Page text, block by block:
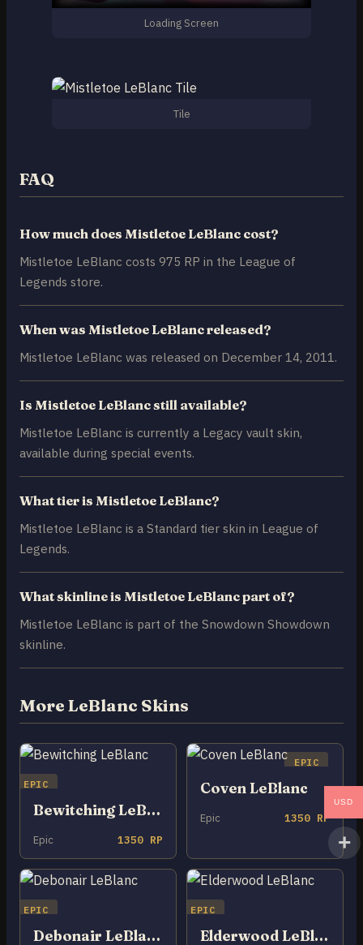
Loading Screen
Tile
FAQ
How much does Mistletoe LeBlanc cost?
Mistletoe LeBlanc costs 975 RP in the League of
Legends store.
When was Mistletoe LeBlanc released?
Mistletoe LeBlanc was released on December 14, 2011.
Is Mistletoe LeBlanc still available?
Mistletoe LeBlanc is currently a Legacy vault skin,
available during special events.
What tier is Mistletoe LeBlanc?
Mistletoe LeBlanc is a Standard tier skin in League of
Legends.
What skinline is Mistletoe LeBlanc part of?
Mistletoe LeBlanc is part of the Snowdown Showdown
skinline.
More LeBlanc Skins
EPIC
Bewitching LeBlanc
Epic 1350 RP
EPIC
Coven LeBlanc
Epic 1350 RP
EPIC
Debonair LeBlanc
EPIC
Elderwood LeBlanc
USD